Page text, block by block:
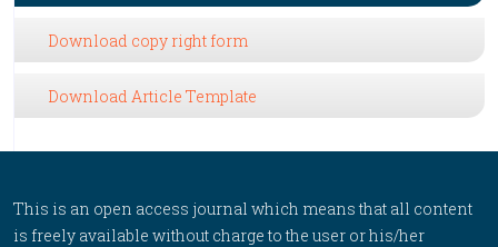
Download copy right form
Download Article Template
This is an open access journal which means that all content
is freely available without charge to the user or his/her